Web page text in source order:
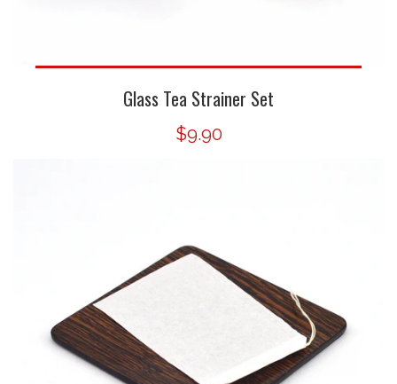
Glass Tea Strainer Set
$9.90